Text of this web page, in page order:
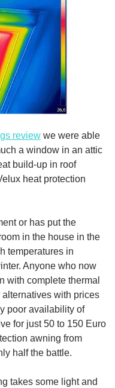
review we were able
a window in an attic
build-up in roof
heat protection
or has put the
in the house in the
temperatures in
Anyone who now
with complete thermal
with prices
poor availability of
for just 50 to 150 Euro
awning from
half the battle.
takes some light and